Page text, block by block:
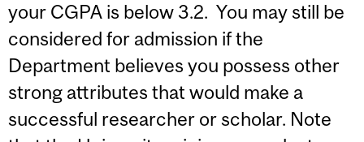
your CGPA is below 3.2. You may still be
considered for admission if the
Department believes you possess other
strong attributes that would make a
successful researcher or scholar. Note